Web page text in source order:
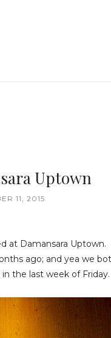
Uptown
11, 2015
at Damansara Uptown.
ago; and yea we
the last week of Friday.